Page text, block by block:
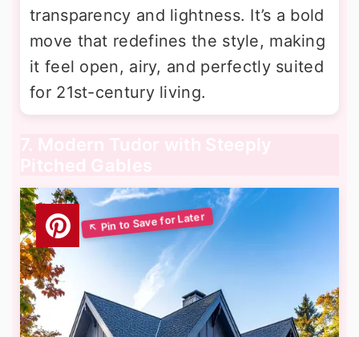
transparency and lightness. It’s a bold
move that redefines the style, making
it feel open, airy, and perfectly suited
for 21st-century living.
7. Modern Tudor with Steeply
Pitched Gables